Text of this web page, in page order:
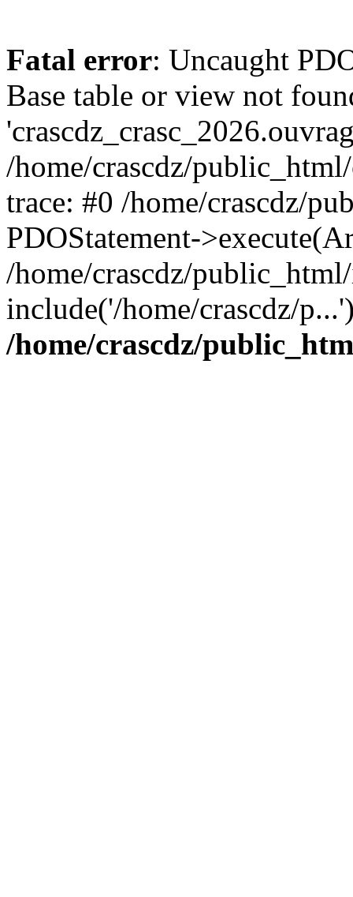
Fatal error: Uncaught
Base table or view not
/home/crascdz/
trace: #0 /home/crascdz/
PDOStatement-
/home/crascdz/
include('/home/crascdz/
/home/crascdz/